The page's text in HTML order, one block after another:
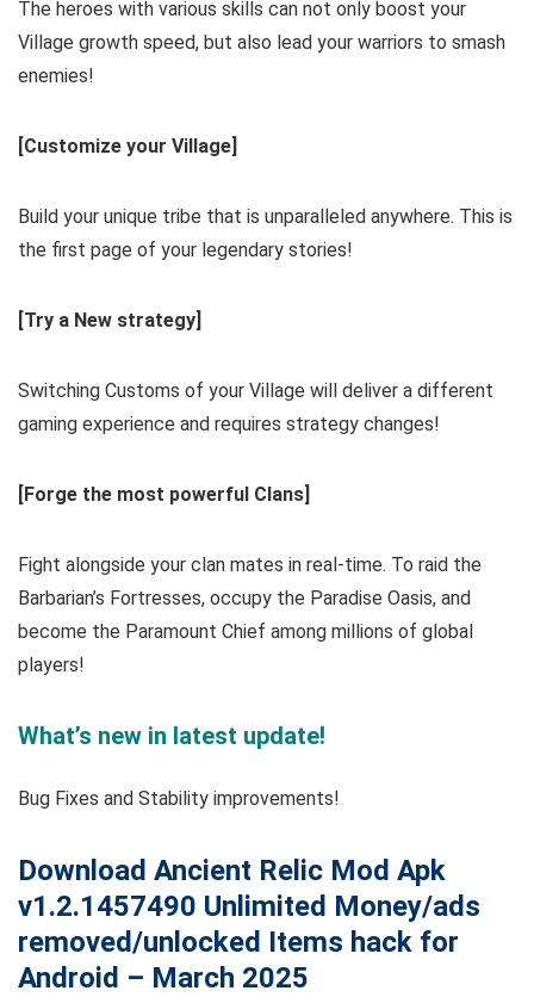
The heroes with various skills can not only boost your
Village growth speed, but also lead your warriors to smash
enemies!
[Customize your Village]
Build your unique tribe that is unparalleled anywhere. This is
the first page of your legendary stories!
[Try a New strategy]
Switching Customs of your Village will deliver a different
gaming experience and requires strategy changes!
[Forge the most powerful Clans]
Fight alongside your clan mates in real-time. To raid the
Barbarian’s Fortresses, occupy the Paradise Oasis, and
become the Paramount Chief among millions of global
players!
What’s new in latest update!
Bug Fixes and Stability improvements!
Download Ancient Relic Mod Apk
v1.2.1457490 Unlimited Money/ads
removed/unlocked Items hack for
Android – March 2025